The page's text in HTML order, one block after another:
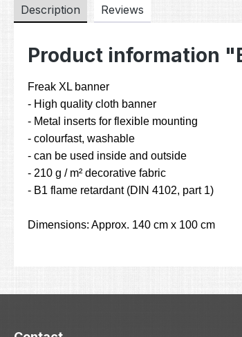
Description Reviews
Product information
Freak XL banner
- High quality cloth banner
- Metal inserts for flexible mounting
- colourfast, washable
- can be used inside and outside
- 210 g / m² decorative fabric
- B1 flame retardant (DIN 4102, part 1)
Dimensions: Approx. 140 cm x 100 cm